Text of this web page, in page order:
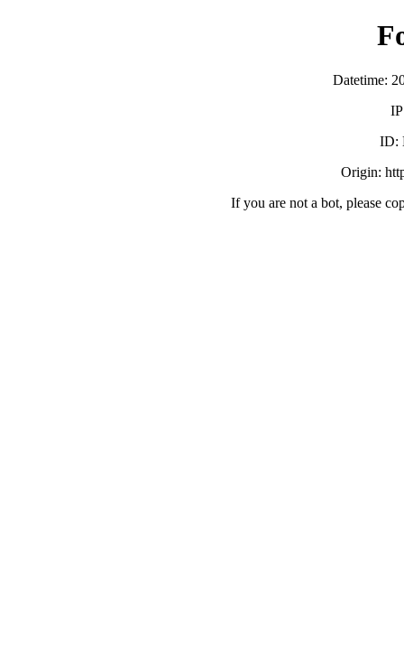
Datetime:
ID:
Origin:
If you are not a bot, please